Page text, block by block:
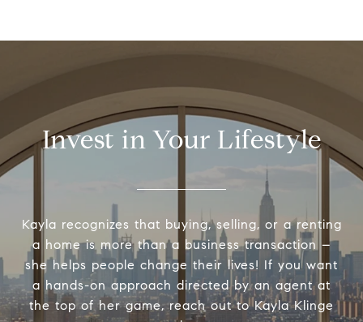
Invest in Your Lifestyle
Kayla recognizes that buying, selling, or a renting
a home is more than a business transaction –
she helps people change their lives! If you want
a hands-on approach directed by an agent at
the top of her game, reach out to Kayla Klinge